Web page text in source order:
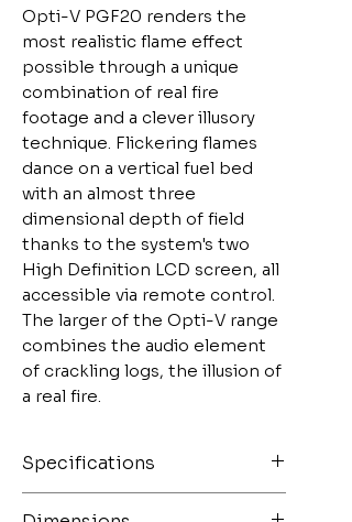
Opti-V PGF20 renders the
most realistic flame effect
possible through a unique
combination of real fire
footage and a clever illusory
technique. Flickering flames
dance on a vertical fuel bed
with an almost three
dimensional depth of field
thanks to the system's two
High Definition LCD screen, all
accessible via remote control.
The larger of the Opti-V range
combines the audio element
of crackling logs, the illusion of
a real fire.
Specifications